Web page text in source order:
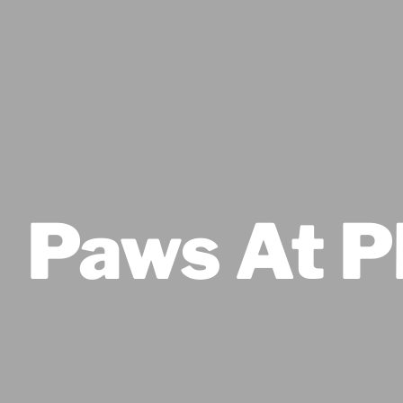
Paws At